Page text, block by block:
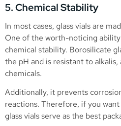
5. Chemical Stability
In most cases, glass vials are
One of the worth-noticing ability
chemical stability. Borosilicate
the pH and is resistant to
chemicals.
Additionally, it prevents
reactions. Therefore, if you
glass vials serve as the best